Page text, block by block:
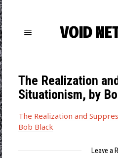
VOID
The Realization
Situationism, by
The Realization and
Bob Black
Leave a